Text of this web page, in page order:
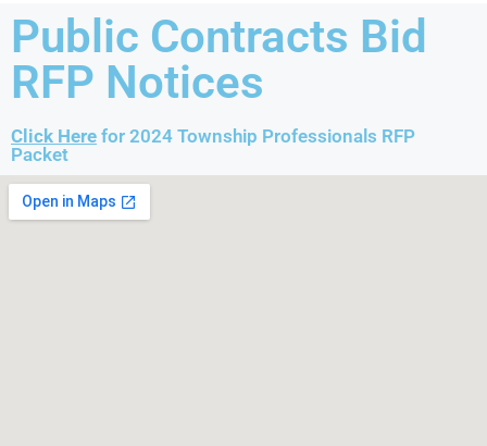
Public Contracts Bid
RFP Notices
Click Here for 2024 Township Professionals RFP
Packet